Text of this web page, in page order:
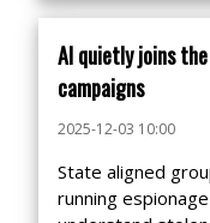
AI quietly joins
campaigns
2025-12-03 10:00
State aligned
running